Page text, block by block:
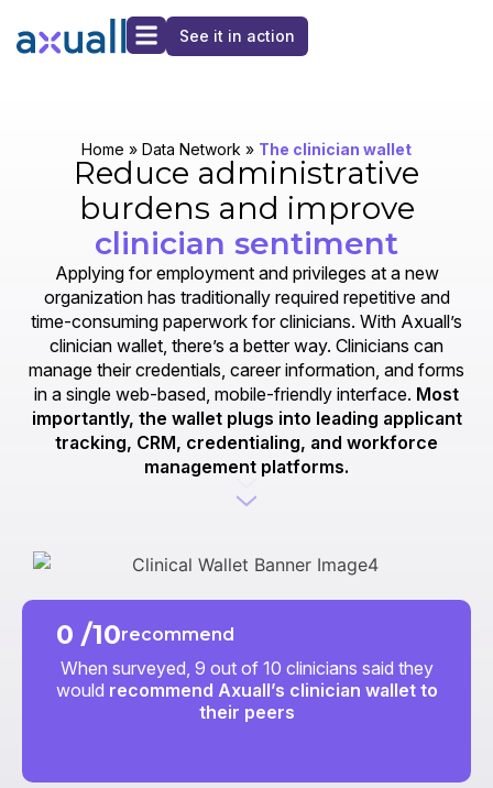
See it in action
Home » Data Network » The clinician wallet
Reduce administrative
burdens and improve
clinician sentiment
Applying for employment and privileges at a new
organization has traditionally required repetitive and
time-consuming paperwork for clinicians. With Axuall’s
clinician wallet, there’s a better way. Clinicians can
manage their credentials, career information, and forms
in a single web-based, mobile-friendly interface. Most
importantly, the wallet plugs into leading applicant
tracking, CRM, credentialing, and workforce
management platforms.
0 /10recommend
When surveyed, 9 out of 10 clinicians said they
would recommend Axuall’s clinician wallet to
their peers